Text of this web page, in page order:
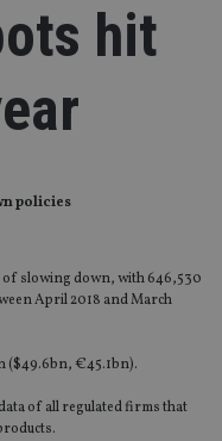
hit
policies
slowing down, with 646,530
April 2018 and March
($49.6bn, €45.1bn).
of all regulated firms that